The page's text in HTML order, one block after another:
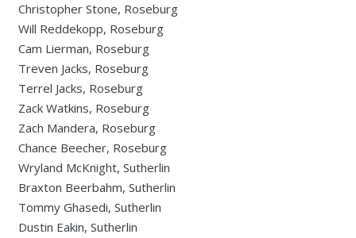
Christopher Stone, Roseburg
Will Reddekopp, Roseburg
Cam Lierman, Roseburg
Treven Jacks, Roseburg
Terrel Jacks, Roseburg
Zack Watkins, Roseburg
Zach Mandera, Roseburg
Chance Beecher, Roseburg
Wryland McKnight, Sutherlin
Braxton Beerbahm, Sutherlin
Tommy Ghasedi, Sutherlin
Dustin Eakin, Sutherlin